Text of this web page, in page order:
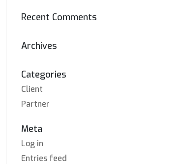
Recent Comments
Archives
Categories
Client
Partner
Meta
Log in
Entries feed